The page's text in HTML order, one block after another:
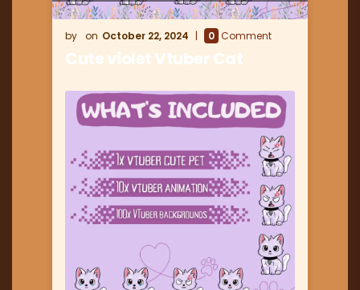
October 22, 2024 0 Comment
Cute violet Vtuber Cat